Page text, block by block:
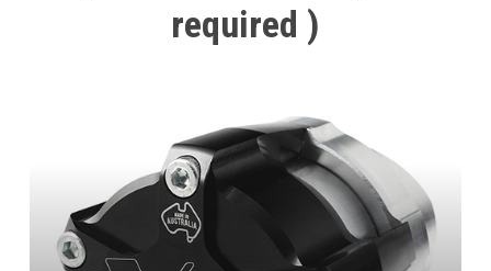
required )